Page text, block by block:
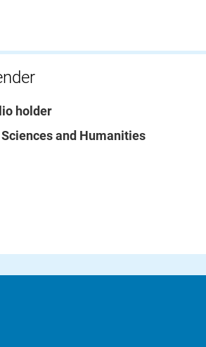
holder
and Humanities